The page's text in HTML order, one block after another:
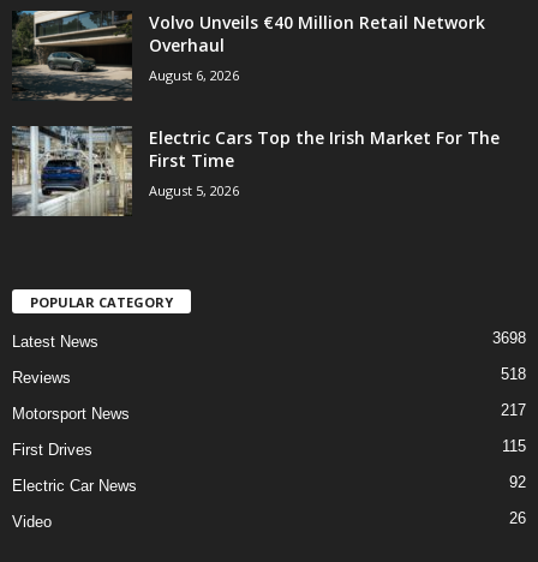
Volvo Unveils €40 Million Retail Network
Overhaul
August 6, 2026
Electric Cars Top the Irish Market For The
First Time
August 5, 2026
POPULAR CATEGORY
Latest News 3698
Reviews 518
Motorsport News 217
First Drives 115
Electric Car News 92
Video 26